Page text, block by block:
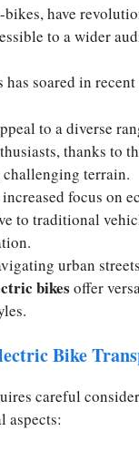
bikes, have
to a wider
soared in
to a diverse
thanks to
terrain.
focus on
to traditional
urban
bikes offer
Bike
careful
aspects: